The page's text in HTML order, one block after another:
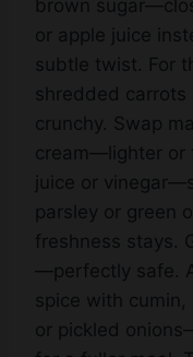
subtle twist. For
shredded
crunchy. Swap
cream—lighter or
juice or
parsley or green
freshness stays.
—perfectly safe.
spice with
or pickled
for a fuller meal.
kitchen and